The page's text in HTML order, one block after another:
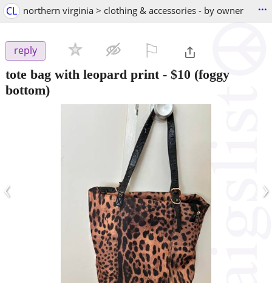
CL northern virginia > clothing & accessories - by owner ...
reply
tote bag with leopard print- $10 (foggy
bottom)
‹ ›